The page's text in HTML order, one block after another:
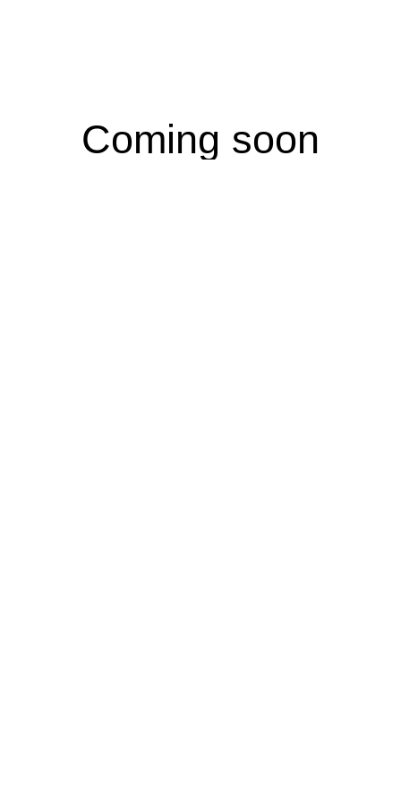
Coming soon